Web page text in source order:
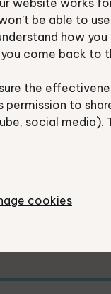
be able to
how
come back to
the
permission to
social
cookies
is
October at